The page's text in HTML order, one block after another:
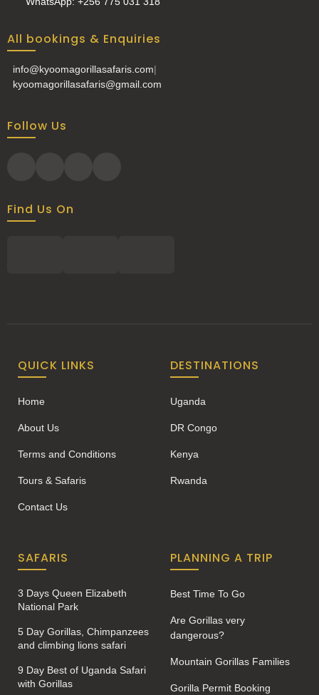
All bookings & Enquiries
info@kyoomagorillasafaris.com|
kyoomagorillasafaris@gmail.com
Follow Us
Find Us On
QUICK LINKS
Home
About Us
Terms and Conditions
Tours & Safaris
Contact Us
DESTINATIONS
Uganda
DR Congo
Kenya
Rwanda
SAFARIS
3 Days Queen Elizabeth
National Park
5 Day Gorillas, Chimpanzees
and climbing lions safari
9 Day Best of Uganda Safari
with Gorillas
PLANNING A TRIP
Best Time To Go
Are Gorillas very
dangerous?
Mountain Gorillas Families
Gorilla Permit Booking